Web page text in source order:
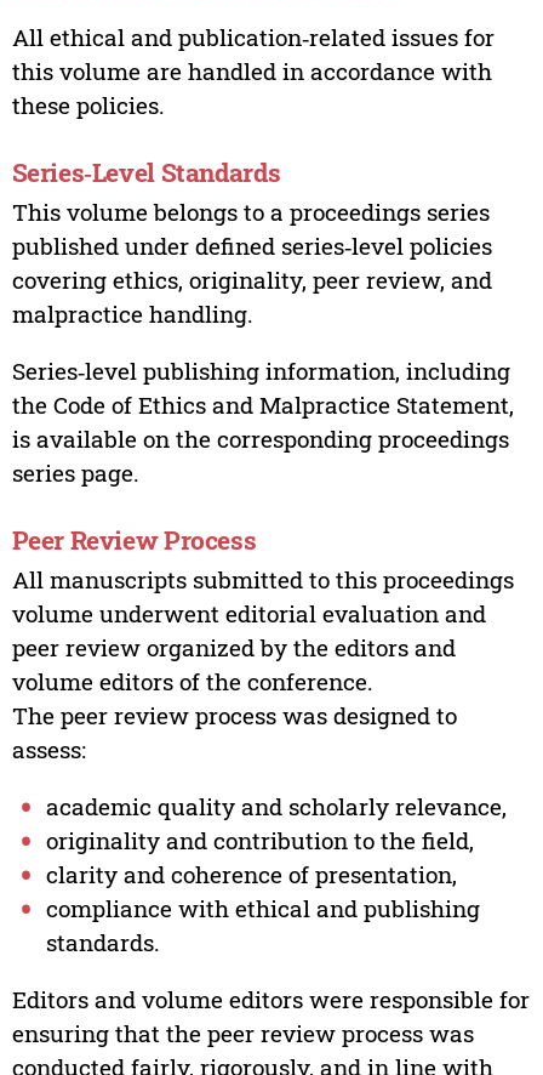
All ethical and publication‑related issues for
this volume are handled in accordance with
these policies.
Series‑Level Standards
This volume belongs to a proceedings series
published under defined series‑level policies
covering ethics, originality, peer review, and
malpractice handling.
Series‑level publishing information, including
the Code of Ethics and Malpractice Statement,
is available on the corresponding proceedings
series page.
Peer Review Process
All manuscripts submitted to this proceedings
volume underwent editorial evaluation and
peer review organized by the editors and
volume editors of the conference.
The peer review process was designed to
assess:
academic quality and scholarly relevance,
originality and contribution to the field,
clarity and coherence of presentation,
compliance with ethical and publishing
standards.
Editors and volume editors were responsible for
ensuring that the peer review process was
conducted fairly, rigorously, and in line with